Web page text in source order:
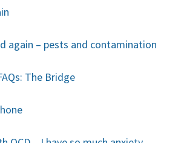
again – pests and contamination
The Bridge